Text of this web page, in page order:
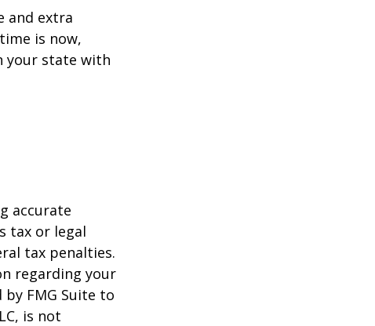
and extra
is now,
your state with
accurate
tax or legal
tax penalties.
regarding your
FMG Suite to
is not